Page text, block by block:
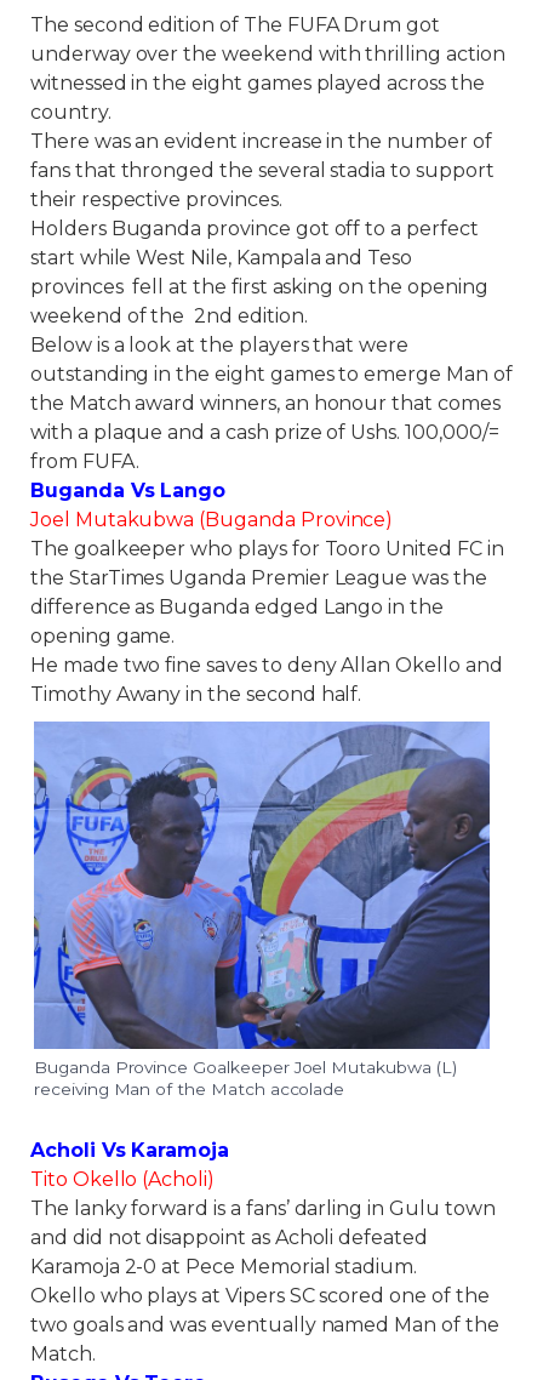
The second edition of The FUFA Drum got
underway over the weekend with thrilling action
witnessed in the eight games played across the
country.
There was an evident increase in the number of
fans that thronged the several stadia to support
their respective provinces.
Holders Buganda province got off to a perfect
start while West Nile, Kampala and Teso
provinces fell at the first asking on the opening
weekend of the 2nd edition.
Below is a look at the players that were
outstanding in the eight games to emerge Man of
the Match award winners, an honour that comes
with a plaque and a cash prize of Ushs. 100,000/=
from FUFA.
Buganda Vs Lango
Joel Mutakubwa (Buganda Province)
The goalkeeper who plays for Tooro United FC in
the StarTimes Uganda Premier League was the
difference as Buganda edged Lango in the
opening game.
He made two fine saves to deny Allan Okello and
Timothy Awany in the second half.
Buganda Province Goalkeeper Joel Mutakubwa (L)
receiving Man of the Match accolade
Acholi Vs Karamoja
Tito Okello (Acholi)
The lanky forward is a fans’ darling in Gulu town
and did not disappoint as Acholi defeated
Karamoja 2-0 at Pece Memorial stadium.
Okello who plays at Vipers SC scored one of the
two goals and was eventually named Man of the
Match.